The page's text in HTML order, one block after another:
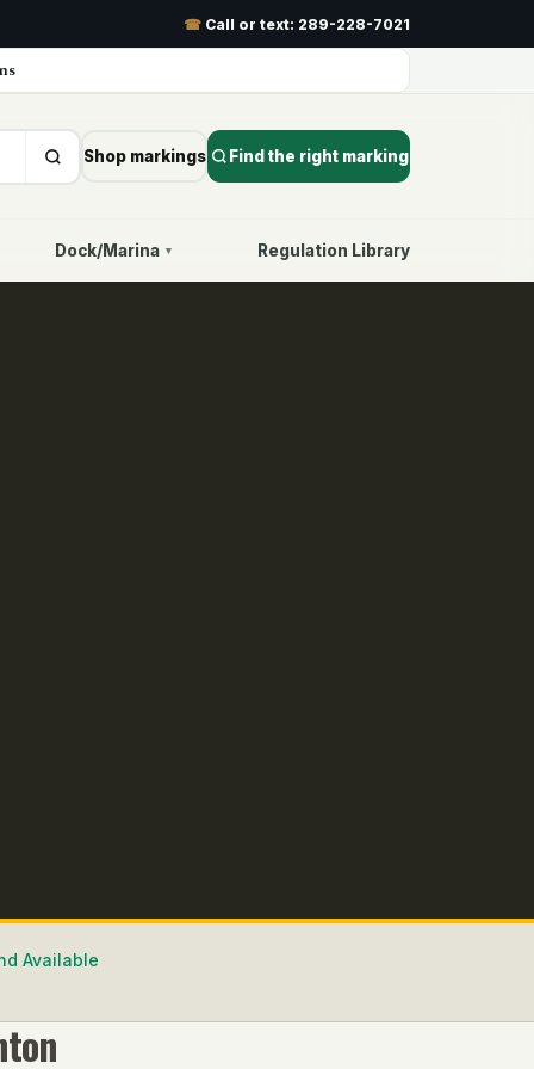
☎ Call or text: 289-228-7021
Shop markings Find the right marking
Dock/Marina ▾ Regulation Library
Available